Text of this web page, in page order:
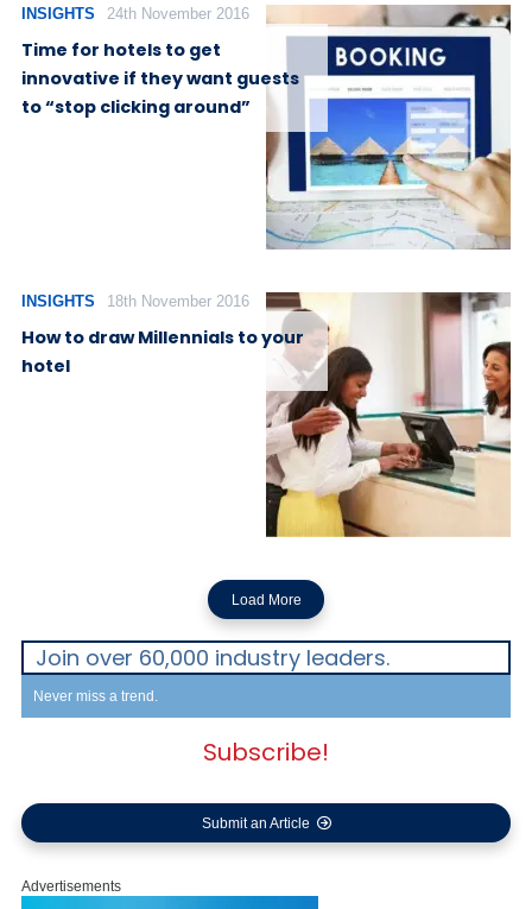
INSIGHTS 24th November 2016
Time for hotels to get
innovative if they want guests
to “stop clicking around”
INSIGHTS 18th November 2016
How to draw Millennials to your
hotel
Load More
Join over 60,000 industry leaders.
Never miss a trend.
Subscribe!
Submit an Article
Advertisements